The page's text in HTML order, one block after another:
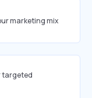
marketing mix
targeted